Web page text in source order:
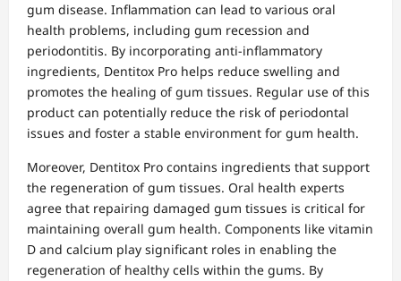
gum disease. Inflammation can lead to various oral
health problems, including gum recession and
periodontitis. By incorporating anti-inflammatory
ingredients, Dentitox Pro helps reduce swelling and
promotes the healing of gum tissues. Regular use of this
product can potentially reduce the risk of periodontal
issues and foster a stable environment for gum health.
Moreover, Dentitox Pro contains ingredients that support
the regeneration of gum tissues. Oral health experts
agree that repairing damaged gum tissues is critical for
maintaining overall gum health. Components like vitamin
D and calcium play significant roles in enabling the
regeneration of healthy cells within the gums. By